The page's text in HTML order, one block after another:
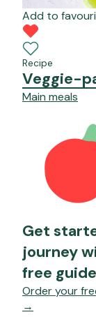
Add to
Recipe
Veggie-
Main meals
Get
journey
free guide
Order your
→